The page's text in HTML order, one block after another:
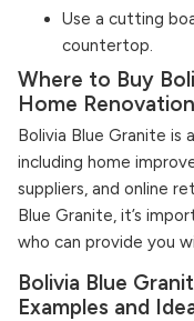
Use a cutting
countertop.
Where to Buy
Home Renovation
Bolivia Blue Granite is
including home
suppliers, and online
Blue Granite, it’s
who can provide you
Bolivia Blue
Examples and